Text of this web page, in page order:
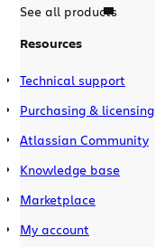
See all products
Resources
Technical support
Purchasing & licensing
Atlassian Community
Knowledge base
Marketplace
My account